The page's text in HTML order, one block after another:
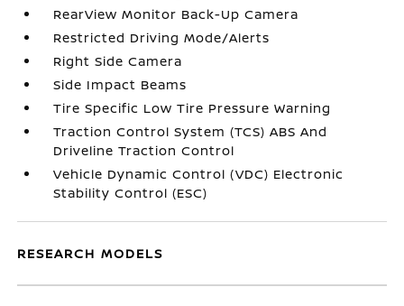
RearView Monitor Back-Up Camera
Restricted Driving Mode/Alerts
Right Side Camera
Side Impact Beams
Tire Specific Low Tire Pressure Warning
Traction Control System (TCS) ABS And
Driveline Traction Control
Vehicle Dynamic Control (VDC) Electronic
Stability Control (ESC)
RESEARCH MODELS